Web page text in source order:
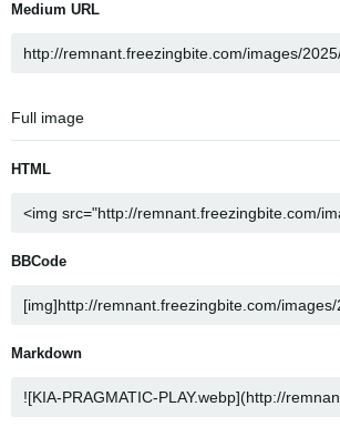
Medium URL
Full image
HTML
BBCode
Markdown